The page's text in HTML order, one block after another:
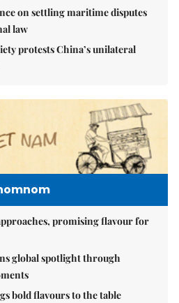
on settling maritime disputes
law
protests China’s unilateral
promising flavour for
global spotlight through
bold flavours to the table